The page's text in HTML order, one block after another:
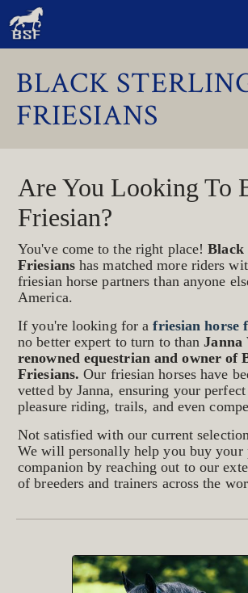
BLACK
FRIESIANS
Are You Looking To
Friesian?
You've come to the right place!Black
Friesianshas matched more riders
friesian horse partners than anyone
America.
If you're looking for afriesian horse
no better expert to turn to thanJanna
renowned equestrian and owner of
Friesians. Our friesian horses have
vetted by Janna, ensuring your
pleasure riding, trails, and even
Not satisfied with our current
We will personally help you buy your
companion by reaching out to our
of breeders and trainers across the